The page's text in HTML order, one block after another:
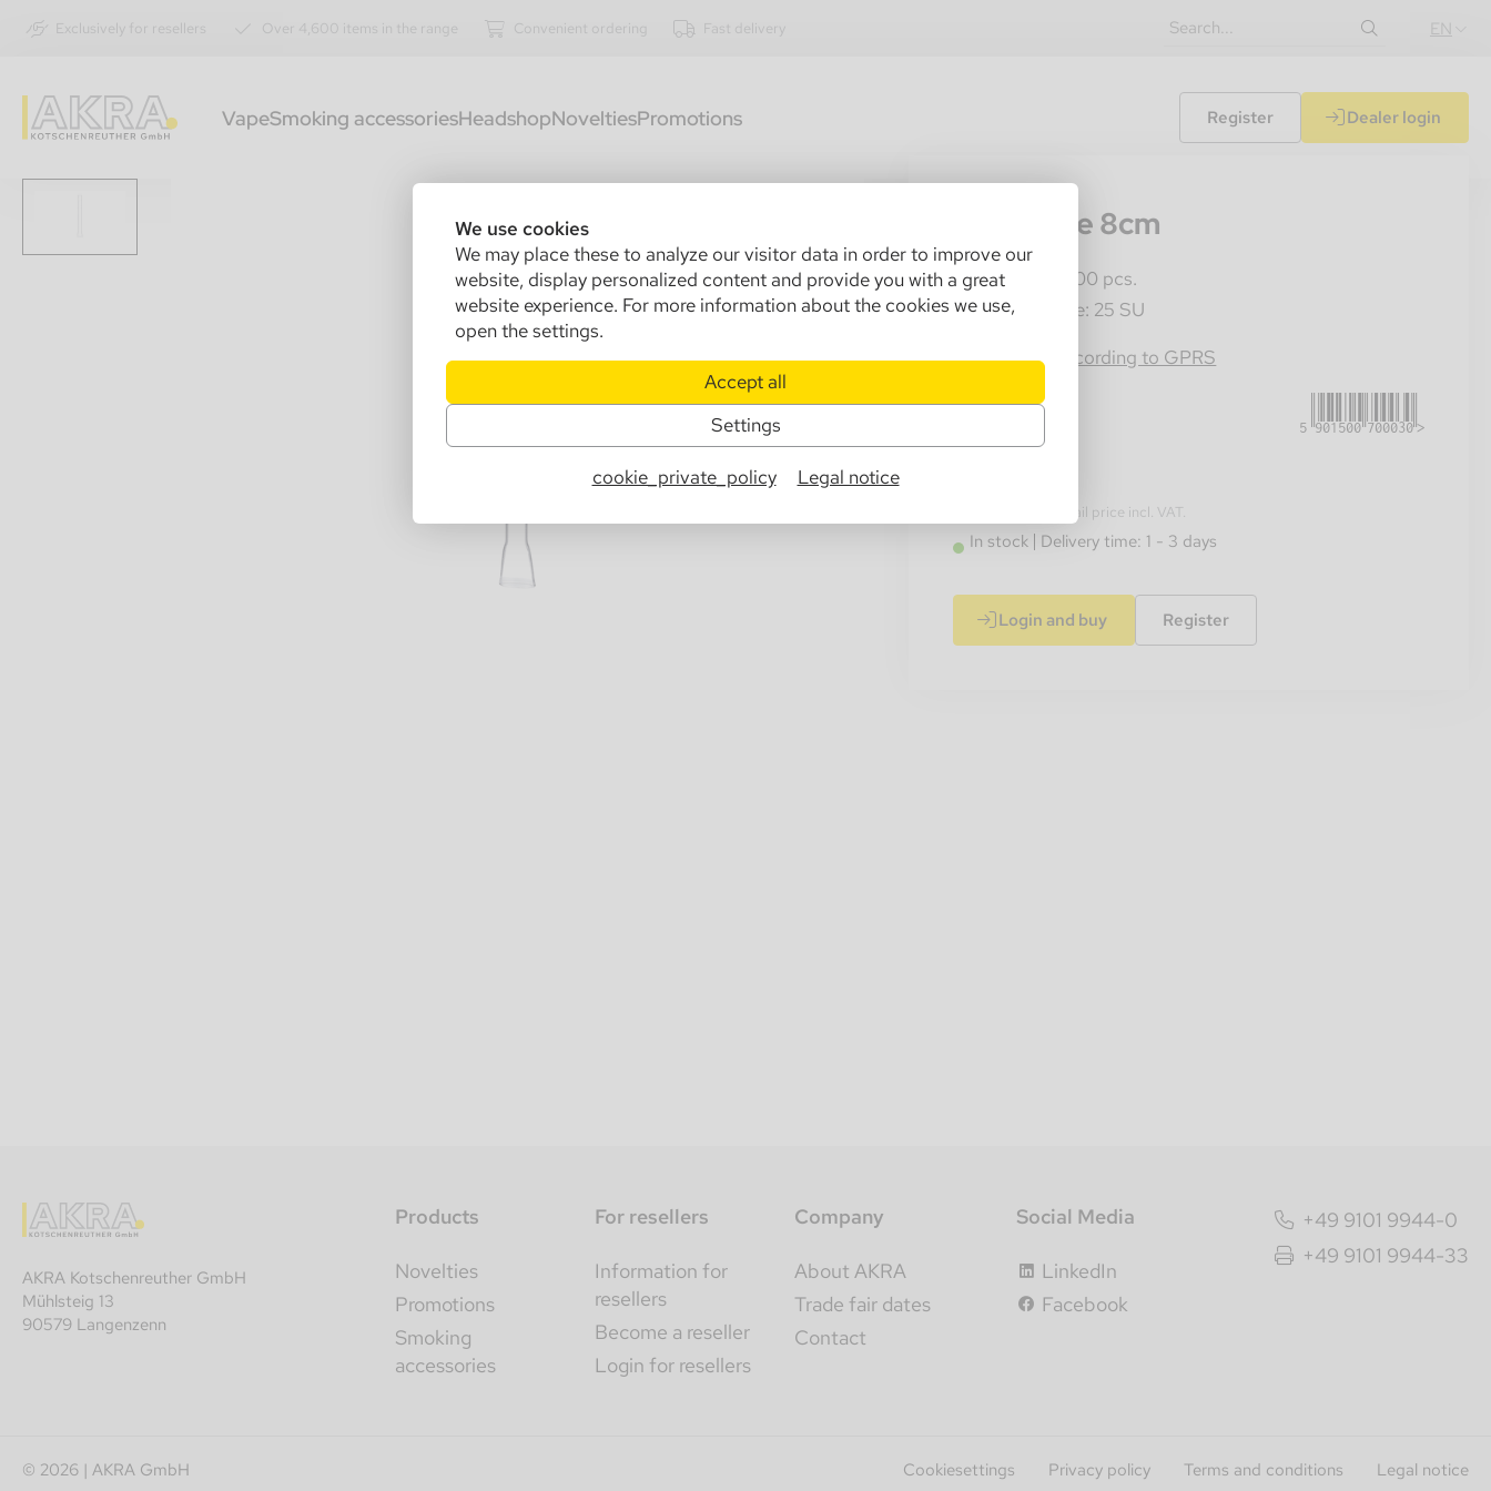
We use cookies
We may place these to analyze our visitor data in order to improve our
website, display personalized content and provide you with a great
website experience. For more information about the cookies we use,
open the settings.
Accept all
Settings
cookie_private_policy Legal notice
Exclusively for resellers Over 4,600 items in the range Convenient ordering Fast delivery EN
VapeSmoking accessoriesHeadshopNoveltiesPromotions Register Dealer login
glass pipe 8cm
Sales Unit: 100 pcs.
Master Crate: 25 SU
Information according to GPRS
5901500700030
Recommended retail price incl. VAT.
In stock Delivery time: 1 - 3 days
Login and buy Register
AKRA Kotschenreuther GmbH
Mühlsteig 13
90579 Langenzenn
Products
Novelties
Promotions
Smoking
accessories
For resellers
Information for
resellers
Become a reseller
Login for resellers
Company
About AKRA
Trade fair dates
Contact
Social Media
LinkedIn
Facebook
+49 9101 9944-0
+49 9101 9944-33
© 2026 | AKRA GmbH Cookiesettings Privacy policy Terms and conditions Legal notice